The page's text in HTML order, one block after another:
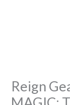
Reign